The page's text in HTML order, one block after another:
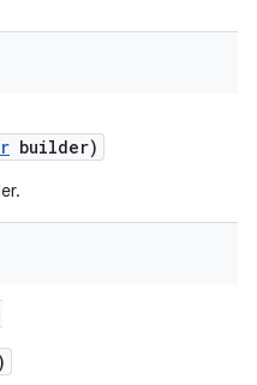
builder)